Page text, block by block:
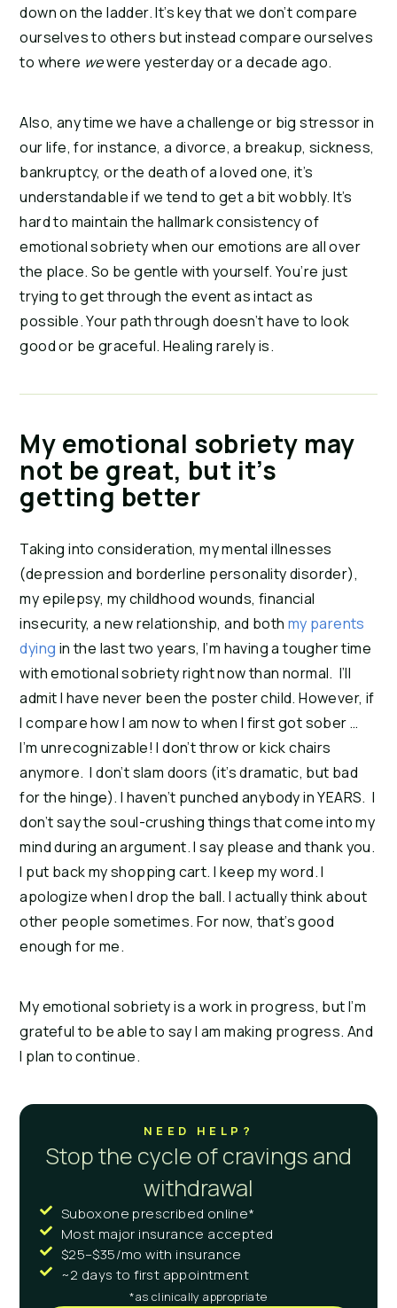
down on the ladder. It’s key that we don’t compare
ourselves to others but instead compare ourselves
to where wewere yesterday or a decade ago.
Also, any time we have a challenge or big stressor in
our life, for instance, a divorce, a breakup, sickness,
bankruptcy, or the death of a loved one, it’s
understandable if we tend to get a bit wobbly. It’s
hard to maintain the hallmark consistency of
emotional sobriety when our emotions are all over
the place. So be gentle with yourself. You’re just
trying to get through the event as intact as
possible. Your path through doesn’t have to look
good or be graceful. Healing rarely is.
My emotional sobriety may
not be great, but it’s
getting better
Taking into consideration, my mental illnesses
(depression and borderline personality disorder),
my epilepsy, my childhood wounds, financial
insecurity, a new relationship, and both my parents
dying in the last two years, I’m having a tougher time
with emotional sobriety right now than normal. I’ll
admit I have never been the poster child. However, if
I compare how I am now to when I first got sober …
I’m unrecognizable! I don’t throw or kick chairs
anymore. I don’t slam doors (it’s dramatic, but bad
for the hinge). I haven’t punched anybody in YEARS. I
don’t say the soul-crushing things that come into my
mind during an argument. I say please and thank you.
I put back my shopping cart. I keep my word. I
apologize when I drop the ball. I actually think about
other people sometimes. For now, that’s good
enough for me.
My emotional sobriety is a work in progress, but I’m
grateful to be able to say I am making progress. And
I plan to continue.
NEED HELP?
Stop the cycle of cravings and
withdrawal
Suboxone prescribed online*
Most major insurance accepted
$25–$35/mo with insurance
~2 days to first appointment
*as clinically appropriate